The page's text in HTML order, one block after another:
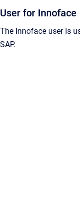
User for Innoface
The Innoface user is
SAP.